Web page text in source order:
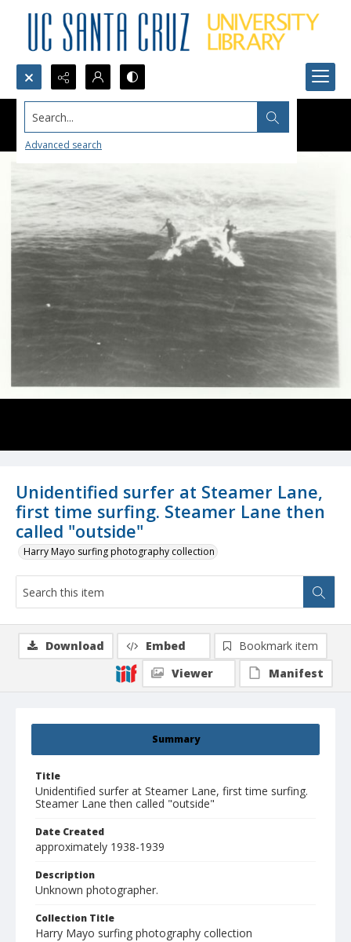
Search...
Advanced search
Unidentified surfer at Steamer Lane,
first time surfing. Steamer Lane then
called "outside"
Harry Mayo surfing photography collection
Summary
Title
Unidentified surfer at Steamer Lane, first time surfing.
Steamer Lane then called "outside"
Date Created
approximately 1938-1939
Description
Unknown photographer.
Collection Title
Harry Mayo surfing photography collection
Download Embed
Bookmark item
Viewer
Manifest